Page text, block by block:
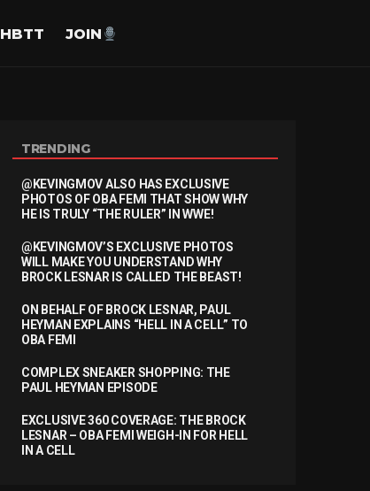
HBTT JOIN
TRENDING
@KEVINGMOV ALSO HAS EXCLUSIVE
PHOTOS OF OBA FEMI THAT SHOW WHY
HE IS TRULY “THE RULER” IN WWE!
@KEVINGMOV’S EXCLUSIVE PHOTOS
WILL MAKE YOU UNDERSTAND WHY
BROCK LESNAR IS CALLED THE BEAST!
ON BEHALF OF BROCK LESNAR, PAUL
HEYMAN EXPLAINS “HELL IN A CELL” TO
OBA FEMI
COMPLEX SNEAKER SHOPPING: THE
PAUL HEYMAN EPISODE
EXCLUSIVE 360 COVERAGE: THE BROCK
LESNAR – OBA FEMI WEIGH-IN FOR HELL
IN A CELL